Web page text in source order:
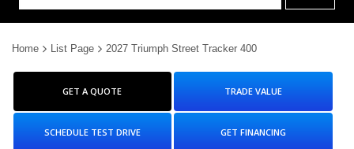
Home List Page 2027 Triumph Street Tracker 400
GET A QUOTE TRADE VALUE
SCHEDULE TEST DRIVE GET FINANCING